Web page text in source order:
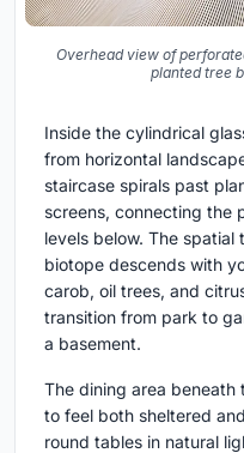
Overhead view of
planted tree
Inside the cylindrical
from horizontal
staircase spirals past
screens, connecting the
levels below. The
biotope descends with
carob, oil trees, and
transition from park to
a basement.
The dining area
to feel both sheltered
round tables in natural